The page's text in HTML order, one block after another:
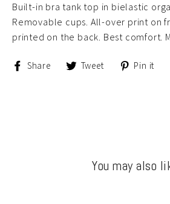
Built-in bra tank top in bielastic
Removable cups. All-over print on
printed on the back. Best comfort.
Share
ShareTweet
Tweet
on
Pin it
You may also